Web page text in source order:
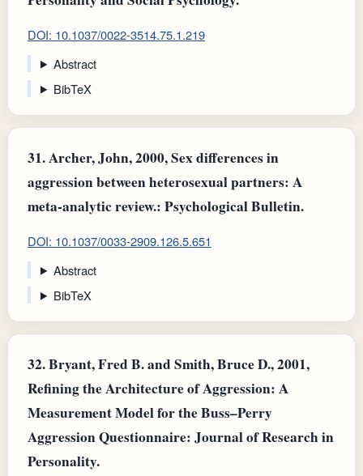
DOI: 10.1037/0022-3514.75.1.219
Abstract
BibTeX
31.Archer, John, 2000, Sex differences in
aggression between heterosexual partners: A
meta-analytic review.: Psychological Bulletin.
DOI: 10.1037/0033-2909.126.5.651
Abstract
BibTeX
32.Bryant, Fred B. and Smith, Bruce D., 2001,
Refining the Architecture of Aggression: A
Measurement Model for the Buss–Perry
Aggression Questionnaire: Journal of Research in
Personality.